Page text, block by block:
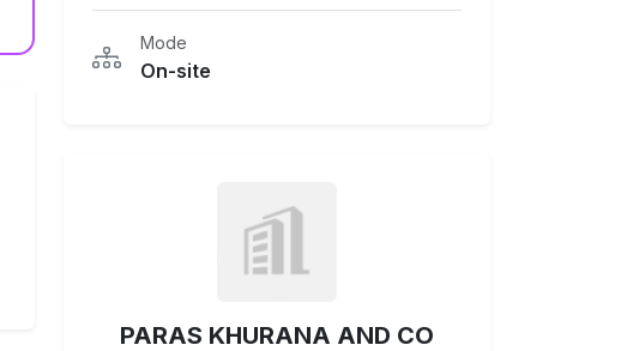
Mode
On-site
PARAS KHURANA AND CO